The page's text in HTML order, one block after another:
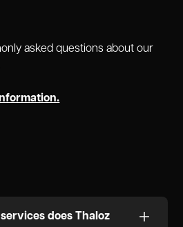
asked questions about our
does Thaloz